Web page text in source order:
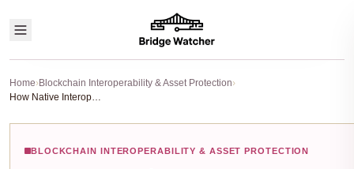
Home›Blockchain Interoperability & Asset Protection›
How Native Interoperability Is Transforming Cross-Chain Security in 2025
BLOCKCHAIN INTEROPERABILITY & ASSET PROTECTION